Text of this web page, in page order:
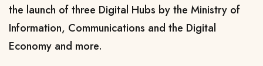
the launch of three Digital Hubs by the Ministry of
Information, Communications and the Digital
Economy and more.